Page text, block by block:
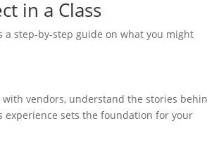
in a Class
a step-by-step guide on what you might
vendors, understand the stories
sets the foundation for your